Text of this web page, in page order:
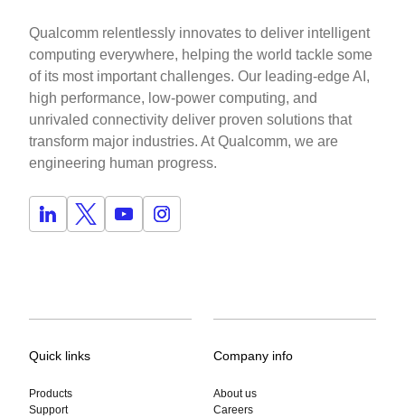
Qualcomm relentlessly innovates to deliver intelligent
computing everywhere, helping the world tackle some
of its most important challenges. Our leading-edge AI,
high performance, low-power computing, and
unrivaled connectivity deliver proven solutions that
transform major industries. At Qualcomm, we are
engineering human progress.
Quick links
Products
Support
Company info
About us
Careers